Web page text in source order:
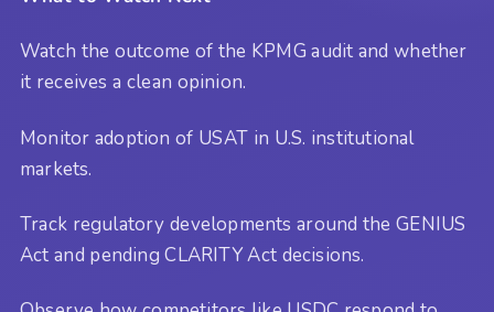
Watch the outcome of the KPMG audit and whether
it receives a clean opinion.
Monitor adoption of USAT in U.S. institutional
markets.
Track regulatory developments around the GENIUS
Act and pending CLARITY Act decisions.